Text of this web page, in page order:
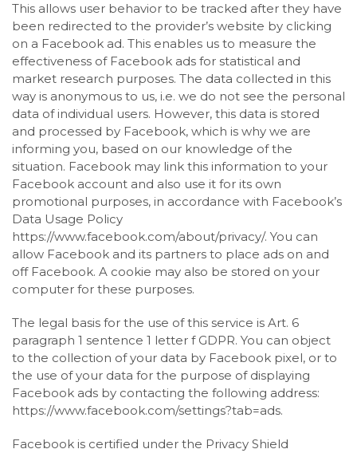
This allows user behavior to be tracked after they have
been redirected to the provider’s website by clicking
on a Facebook ad. This enables us to measure the
effectiveness of Facebook ads for statistical and
market research purposes. The data collected in this
way is anonymous to us, i.e. we do not see the personal
data of individual users. However, this data is stored
and processed by Facebook, which is why we are
informing you, based on our knowledge of the
situation. Facebook may link this information to your
Facebook account and also use it for its own
promotional purposes, in accordance with Facebook’s
Data Usage Policy
https://www.facebook.com/about/privacy/. You can
allow Facebook and its partners to place ads on and
off Facebook. A cookie may also be stored on your
computer for these purposes.
The legal basis for the use of this service is Art. 6
paragraph 1 sentence 1 letter f GDPR. You can object
to the collection of your data by Facebook pixel, or to
the use of your data for the purpose of displaying
Facebook ads by contacting the following address:
https://www.facebook.com/settings?tab=ads.
Facebook is certified under the Privacy Shield